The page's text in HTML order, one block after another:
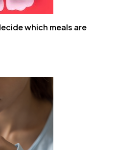
which meals are